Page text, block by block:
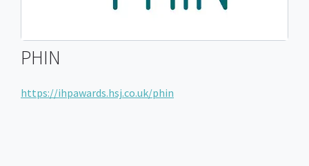
PHIN
https://ihpawards.hsj.co.uk/phin